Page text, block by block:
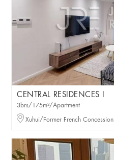
CENTRAL RESIDENCES I
3brs/175m²/Apartment
Xuhui/Former French Concession